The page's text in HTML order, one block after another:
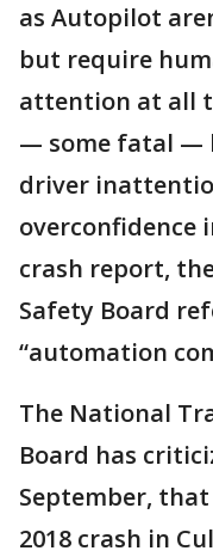
as Autopilot
but require
attention at all
— some fatal —
driver
overconfidence
crash report,
Safety Board
“automation
The National
Board has
September,
2018 crash in